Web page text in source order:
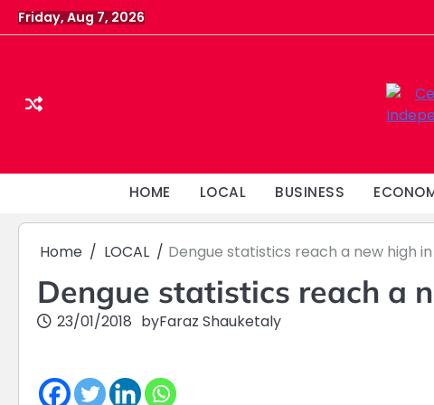
Skip
to
Friday, Aug 7, 2026
HOME LOCAL BUSINESS
Home LOCAL Dengue statistics reach a new high
Dengue statistics reach a
23/01/2018 byFaraz Shauketaly